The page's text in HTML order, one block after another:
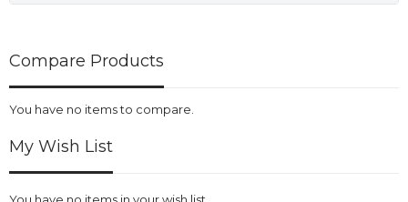
Compare Products
You have no items to compare.
My Wish List